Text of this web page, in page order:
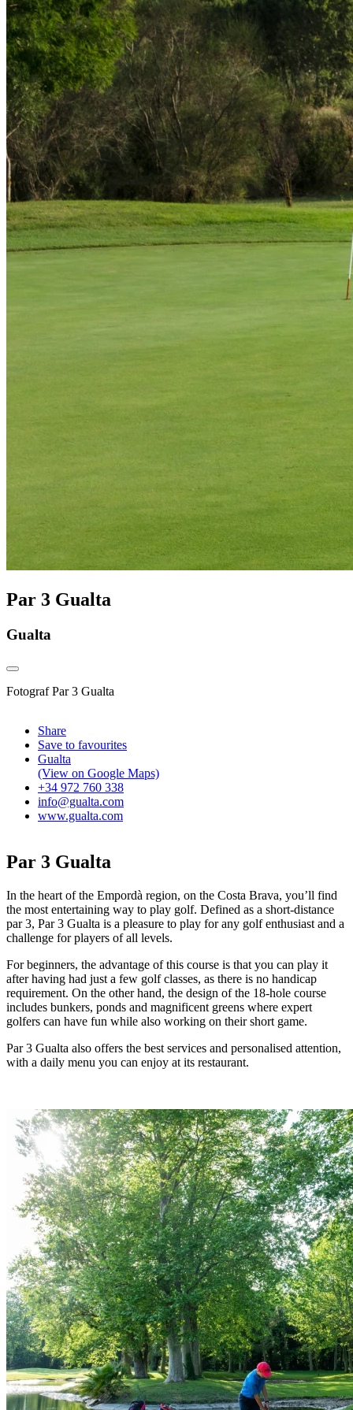
Par 3 Gualta
Gualta
FotografPar 3 Gualta
Share
Save to favourites
Gualta
(View on Google Maps)
+34 972 760 338
info@gualta.com
www.gualta.com
Par 3 Gualta
In the heart of the Empordà region, on the Costa Brava, you’ll find
the most entertaining way to play golf. Defined as a short-distance
par 3, Par 3 Gualta is a pleasure to play for any golf enthusiast and a
challenge for players of all levels.
For beginners, the advantage of this course is that you can play it
after having had just a few golf classes, as there is no handicap
requirement. On the other hand, the design of the 18-hole course
includes bunkers, ponds and magnificent greens where expert
golfers can have fun while also working on their short game.
Par 3 Gualta also offers the best services and personalised attention,
with a daily menu you can enjoy at its restaurant.